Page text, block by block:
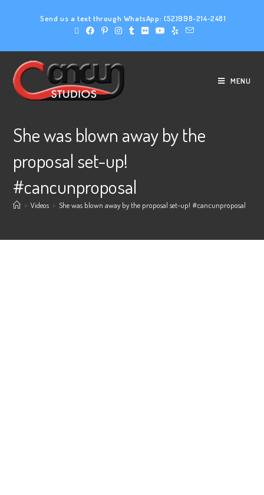
Send us a text through WhatsApp: (52)998-214-2481
MENU
She was blown away by the
proposal set-up!
#cancunproposal
> Videos > She was blown away by the proposal set-up! #cancunproposal